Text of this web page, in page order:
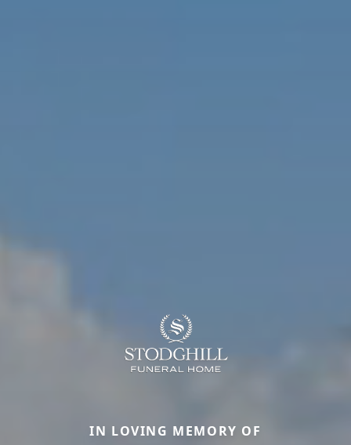
IN LOVING MEMORY OF